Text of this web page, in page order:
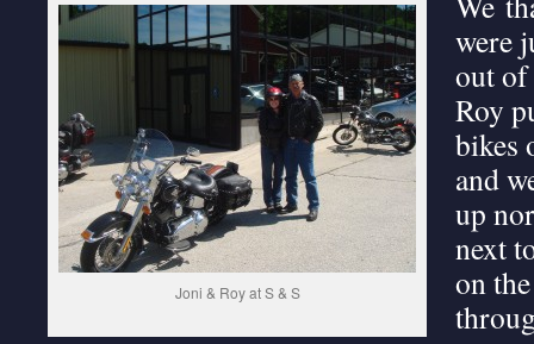
Joni & Roy at S & S
were
out
Roy
bikes
and
up
next
on